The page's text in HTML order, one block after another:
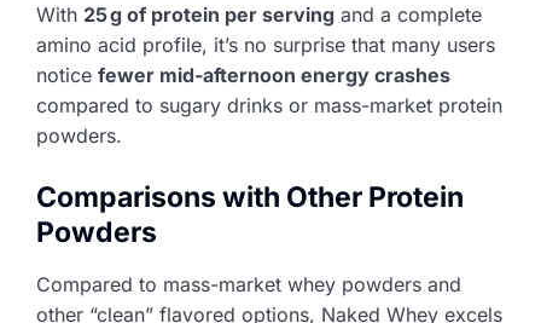
With 25 g of protein per serving and a complete
amino acid profile, it’s no surprise that many users
notice fewer mid-afternoon energy crashes
compared to sugary drinks or mass-market protein
powders.
Comparisons with Other Protein
Powders
Compared to mass-market whey powders and
other “clean” flavored options, Naked Whey excels